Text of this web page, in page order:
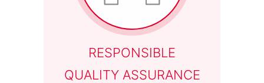
RESPONSIBLE
QUALITY ASSURANCE